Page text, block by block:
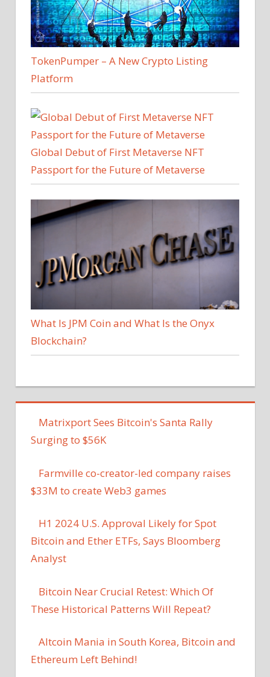
TokenPumper – A New Crypto Listing
Platform
Global Debut of First Metaverse NFT
Passport for the Future of Metaverse
What Is JPM Coin and What Is the Onyx
Blockchain?
Matrixport Sees Bitcoin's Santa Rally
Surging to $56K
Farmville co-creator-led company raises
$33M to create Web3 games
H1 2024 U.S. Approval Likely for Spot
Bitcoin and Ether ETFs, Says Bloomberg
Analyst
Bitcoin Near Crucial Retest: Which Of
These Historical Patterns Will Repeat?
Altcoin Mania in South Korea, Bitcoin and
Ethereum Left Behind!